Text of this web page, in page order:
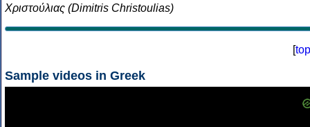
Χριστούλιας (Dimitris Christoulias)
[top
Sample videos in Greek